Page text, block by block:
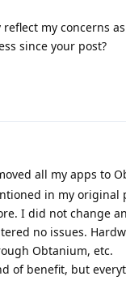
my concerns
since your post?
all my apps to
in my original
I did not change
no issues.
Obtanium, etc.
of benefit, but